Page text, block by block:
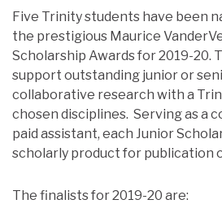
Five Trinity students have been
the prestigious Maurice
Scholarship Awards for 2019-20.
support outstanding junior or
collaborative research with a
chosen disciplines. Serving as a
paid assistant, each Junior
scholarly product for publication
The finalists for 2019-20 are: